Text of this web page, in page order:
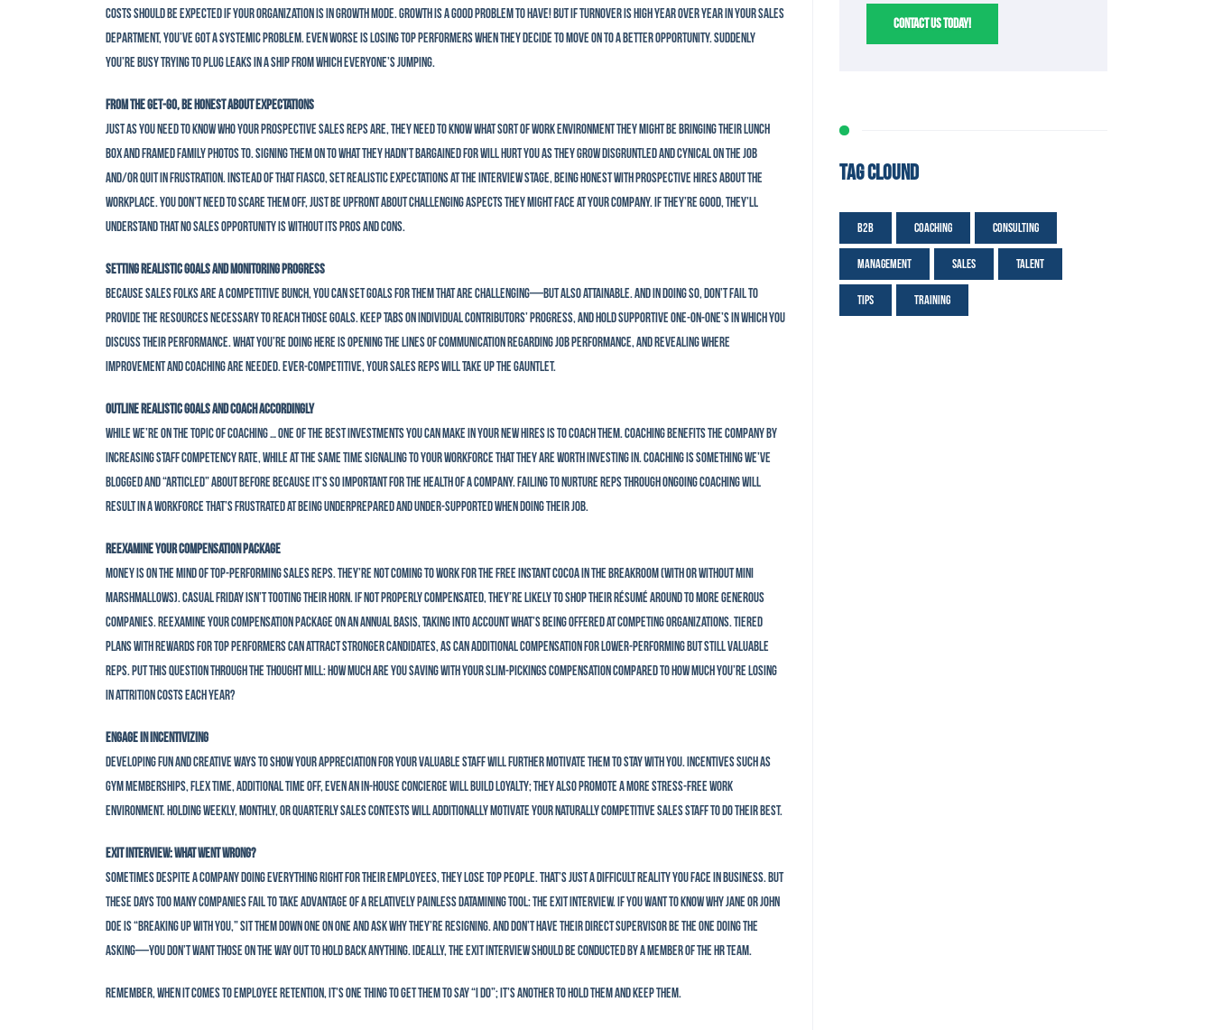
costs should be expected if your organization is in growth mode. Growth is a good problem to have! But if turnover is high year over year in your sales
department, you’ve got a systemic problem. Even worse is losing top performers when they decide to move on to a better opportunity. Suddenly
you’re busy trying to plug leaks in a ship from which everyone’s jumping.
From the Get-Go, Be Honest About Expectations
Just as you need to know who your prospective sales reps are, they need to know what sort of work environment they might be bringing their lunch
box and framed family photos to. Signing them on to what they hadn’t bargained for will hurt you as they grow disgruntled and cynical on the job
and/or quit in frustration. Instead of that fiasco, set realistic expectations at the interview stage, being honest with prospective hires about the
workplace. You don’t need to scare them off, just be upfront about challenging aspects they might face at your company. If they’re good, they’ll
understand that no sales opportunity is without its pros and cons.
Setting Realistic Goals and Monitoring Progress
Because sales folks are a competitive bunch, you can set goals for them that are challenging—but also attainable. And in doing so, don’t fail to
provide the resources necessary to reach those goals. Keep tabs on individual contributors’ progress, and hold supportive one-on-one’s in which you
discuss their performance. What you’re doing here is opening the lines of communication regarding job performance, and revealing where
improvement and coaching are needed. Ever-competitive, your sales reps will take up the gauntlet.
Outline Realistic Goals and Coach Accordingly
While we’re on the topic of coaching … one of the best investments you can make in your new hires is to coach them. Coaching benefits the company by
increasing staff competency rate, while at the same time signaling to your workforce that they are worth investing in. Coaching is something we’ve
blogged and “articled” about before because it’s so important for the health of a company. Failing to nurture reps through ongoing coaching will
result in a workforce that’s frustrated at being underprepared and under-supported when doing their job.
Reexamine Your Compensation Package
Money is on the mind of top-performing sales reps. They’re not coming to work for the free instant cocoa in the breakroom (with or without mini
marshmallows). Casual Friday isn’t tooting their horn. If not properly compensated, they’re likely to shop their résumé around to more generous
companies. Reexamine your compensation package on an annual basis, taking into account what’s being offered at competing organizations. Tiered
plans with rewards for top performers can attract stronger candidates, as can additional compensation for lower-performing but still valuable
reps. Put this question through the thought mill: How much are you saving with your slim-pickings compensation compared to how much you’re losing
in attrition costs each year?
Engage in Incentivizing
Developing fun and creative ways to show your appreciation for your valuable staff will further motivate them to stay with you. Incentives such as
gym memberships, flex time, additional time off, even an in-house concierge will build loyalty; they also promote a more stress-free work
environment. Holding weekly, monthly, or quarterly sales contests will additionally motivate your naturally competitive sales staff to do their best.
Exit Interview: What Went Wrong?
Sometimes despite a company doing everything right for their employees, they lose top people. That’s just a difficult reality you face in business. But
these days too many companies fail to take advantage of a relatively painless datamining tool: the exit interview. If you want to know why Jane or John
Doe is “breaking up with you,” sit them down one on one and ask why they’re resigning. And don’t have their direct supervisor be the one doing the
asking—you don’t want those on the way out to hold back anything. Ideally, the exit interview should be conducted by a member of the HR team.
Remember, when it comes to employee retention, it’s one thing to get them to say “I do”; it’s another to hold them and keep them.
CONTACT US TODAY!
TAG CLOUND
B2B Coaching Consulting
Management Sales Talent
Tips Training